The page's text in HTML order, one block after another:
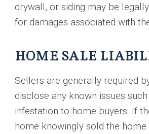
drywall, or siding may be
for damages associated with
HOME SALE
Sellers are generally required
disclose any known issues
infestation to home buyers. If
home knowingly sold the